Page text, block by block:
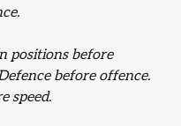
positions before
before offence.
speed.